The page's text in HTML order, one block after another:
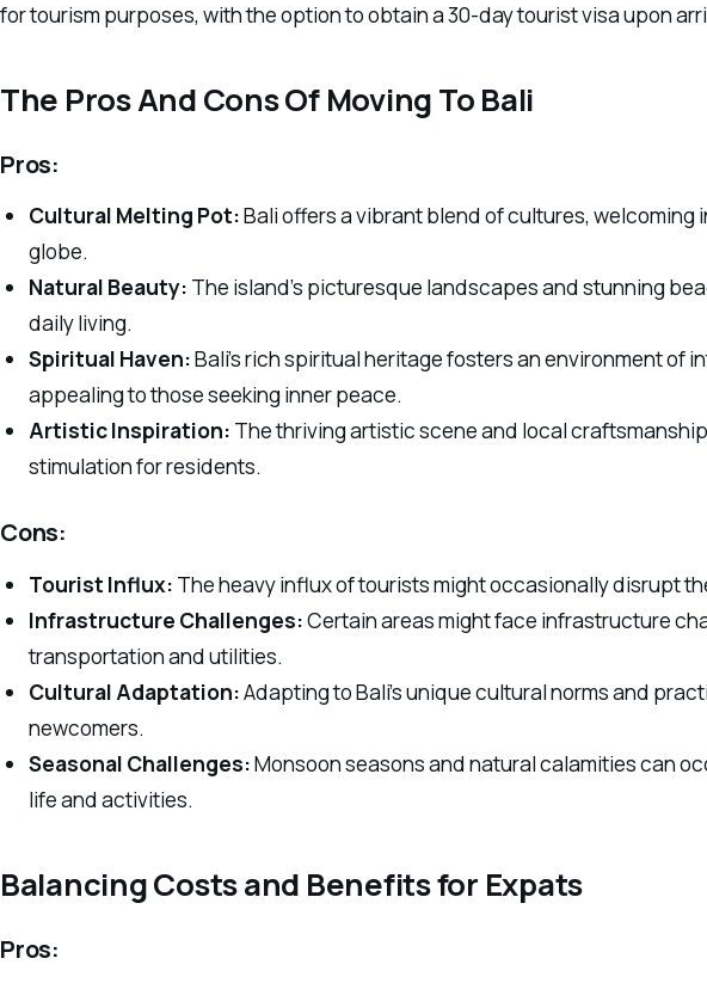
for tourism purposes, with the option to obtain a 30-day tourist visa upon
The Pros And Cons Of Moving To Bali
Pros:
Cultural Melting Pot:Bali offers a vibrant blend of cultures, welcoming
globe.
Natural Beauty: The island’s picturesque landscapes and stunning
daily living.
Spiritual Haven:Bali’s rich spiritual heritage fosters an environment of
appealing to those seeking inner peace.
Artistic Inspiration: The thriving artistic scene and local
stimulation for residents.
Cons:
Tourist Influx: The heavy influx of tourists might occasionally disrupt
Infrastructure Challenges:Certain areas might face infrastructure
transportation and utilities.
Cultural Adaptation:Adapting to Bali’s unique cultural norms and
newcomers.
Seasonal Challenges:Monsoon seasons and natural calamities can
life and activities.
Balancing Costs and Benefits for Expats
Pros: